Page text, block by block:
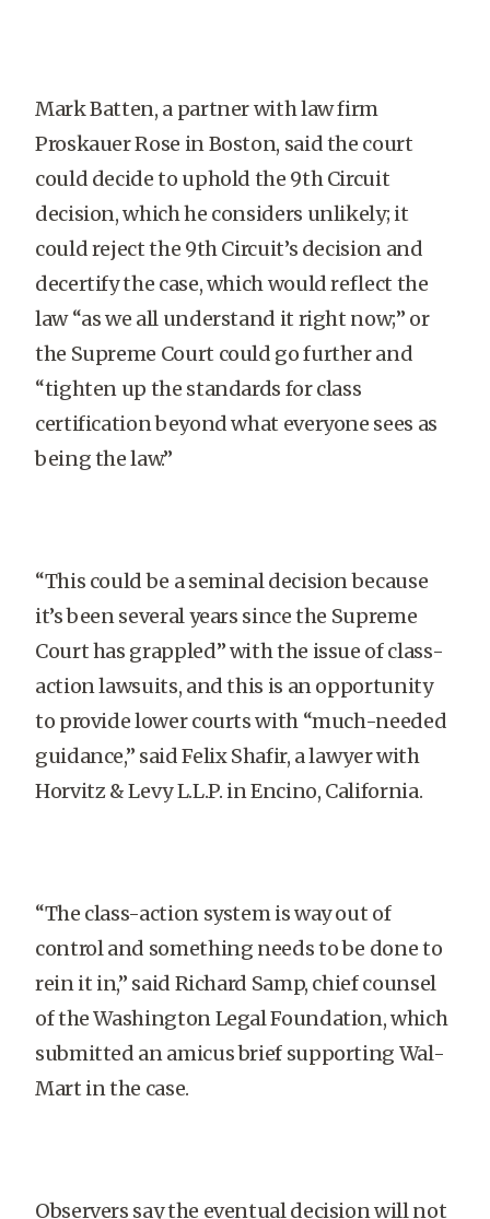
Mark Batten, a partner with law firm
Proskauer Rose in Boston, said the court
could decide to uphold the 9th Circuit
decision, which he considers unlikely; it
could reject the 9th Circuit’s decision and
decertify the case, which would reflect the
law “as we all understand it right now;” or
the Supreme Court could go further and
“tighten up the standards for class
certification beyond what everyone sees as
being the law.”
“This could be a seminal decision because
it’s been several years since the Supreme
Court has grappled” with the issue of class-
action lawsuits, and this is an opportunity
to provide lower courts with “much-needed
guidance,” said Felix Shafir, a lawyer with
Horvitz & Levy L.L.P. in Encino, California.
“The class-action system is way out of
control and something needs to be done to
rein it in,” said Richard Samp, chief counsel
of the Washington Legal Foundation, which
submitted an amicus brief supporting Wal-
Mart in the case.
Observers say the eventual decision will not